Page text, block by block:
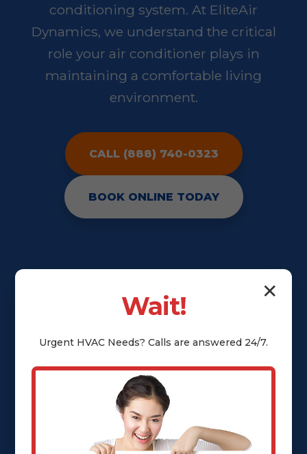
conditioning system. At EliteAir
Dynamics, we understand the critical
role your air conditioner plays in
maintaining a comfortable living
environment.
CALL (888) 740-0323
BOOK ONLINE TODAY
✕
Wait!
Urgent HVAC Needs? Calls are answered 24/7.